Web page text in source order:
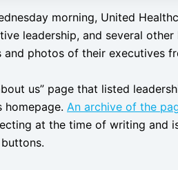
morning, United
leadership, and several other
and photos of their executives
us” page that listed
homepage. An archive of the
at the time of writing and